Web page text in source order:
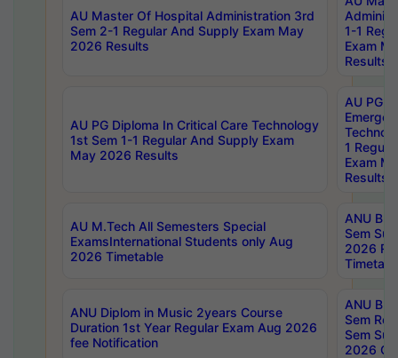
AU Master Of Hospital Administration 3rd
Sem 2-1 Regular And Supply Exam May
2026 Results
1-1
Exam
Results
AU PG Diploma In Critical Care Technology
1st Sem 1-1 Regular And Supply Exam
May 2026 Results
AU PG
1
Exam
Results
AU M.Tech All Semesters Special
ExamsInternational Students only Aug
2026 Timetable
ANU
Sem
2026
ANU Diplom in Music 2years Course
Duration 1st Year Regular Exam Aug 2026
fee Notification
ANU
Sem
Sem
2026